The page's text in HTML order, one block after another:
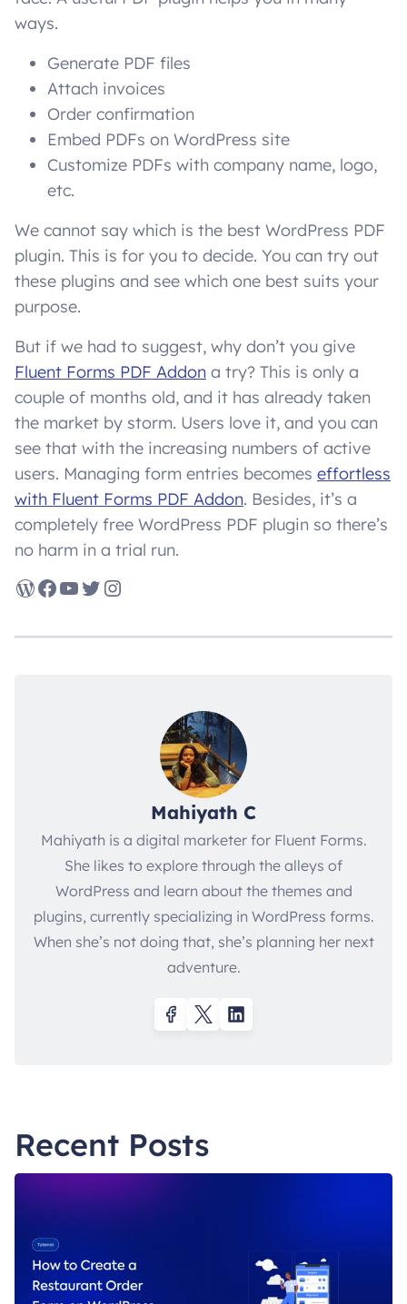
ways.
Generate PDF files
Attach invoices
Order confirmation
Embed PDFs on WordPress site
Customize PDFs with company name, logo,
etc.
We cannot say which is the best WordPress PDF
plugin. This is for you to decide. You can try out
these plugins and see which one best suits your
purpose.
But if we had to suggest, why don’t you give
Fluent Forms PDF Addon a try? This is only a
couple of months old, and it has already taken
the market by storm. Users love it, and you can
see that with the increasing numbers of active
users. Managing form entries becomes effortless
with Fluent Forms PDF Addon. Besides, it’s a
completely free WordPress PDF plugin so there’s
no harm in a trial run.
WordPress Facebook YouTube Twitter Instagram
Mahiyath C
Mahiyath is a digital marketer for Fluent Forms.
She likes to explore through the alleys of
WordPress and learn about the themes and
plugins, currently specializing in WordPress forms.
When she’s not doing that, she’s planning her next
adventure.
Recent Posts